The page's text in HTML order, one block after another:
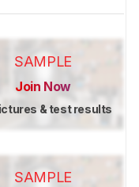
SAMPLE
Join Now
& test results
SAMPLE